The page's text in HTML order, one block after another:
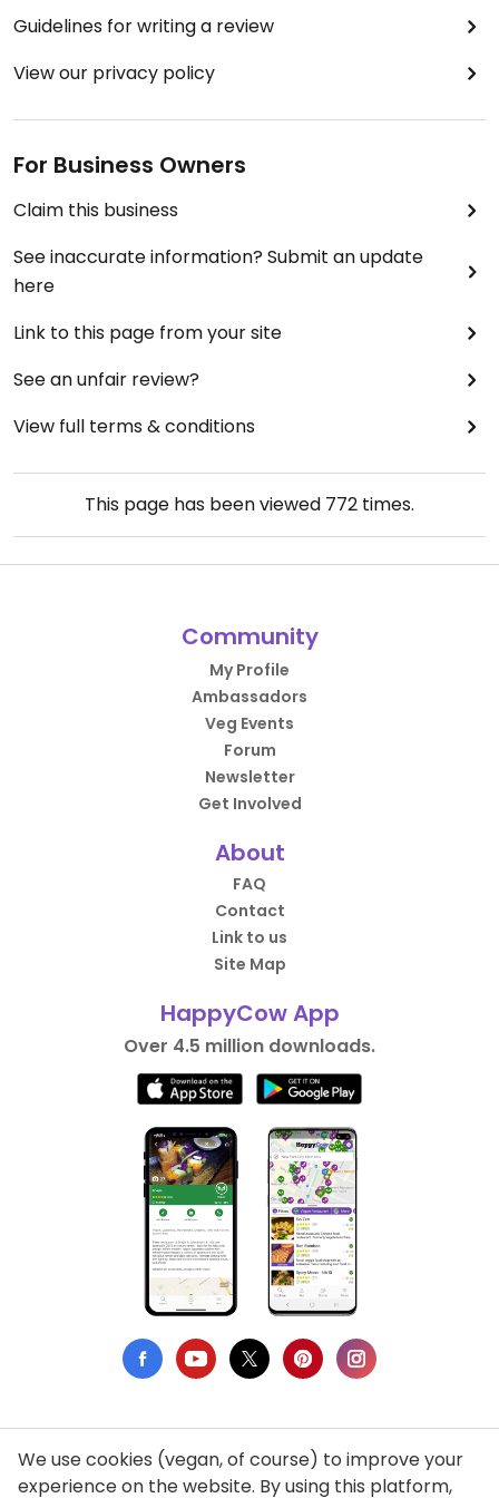
Guidelines for writing a review
View our privacy policy
For Business Owners
Claim this business
See inaccurate information? Submit an update
here
Link to this page from your site
See an unfair review?
View full terms & conditions
This page has been viewed 772 times.
Community
My Profile
Ambassadors
Veg Events
Forum
Newsletter
Get Involved
About
FAQ
Contact
Link to us
Site Map
HappyCow App
Over 4.5 million downloads.
Privacy Policy
We use cookies (vegan, of course) to improve your
experience on the website. By using this platform,